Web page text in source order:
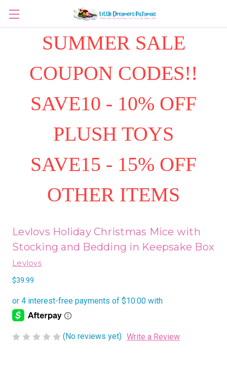
SUMMER SALE
COUPON CODES!!
SAVE10 - 10% OFF
PLUSH TOYS
SAVE15 - 15% OFF
OTHER ITEMS
Levlovs Holiday Christmas Mice with
Stocking and Bedding in Keepsake Box
Levlovs
$39.99
(No reviews yet) Write a Review